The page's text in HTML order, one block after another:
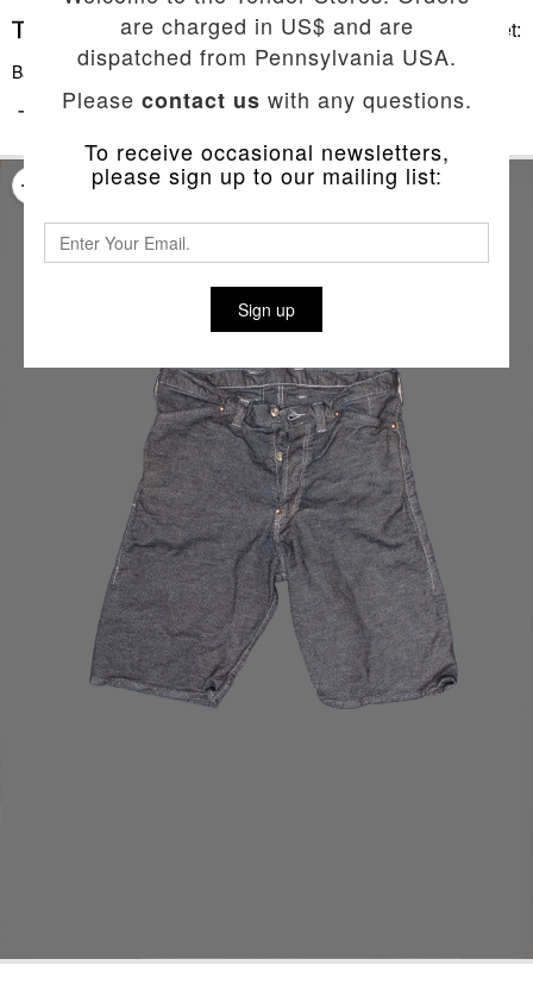
Basket:
Back To List
are charged in US$ and are
dispatched from Pennsylvania USA.
Please contact us with any questions.
To receive occasional newsletters,
please sign up to our mailing list:
Sign up
TYPE 140 CROSS CUT TREWS SHORTS